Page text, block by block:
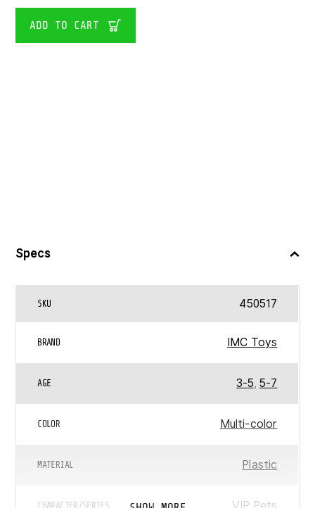
PETS
POWER
QUANTITY
ADD TO CART
Specs
SKU 450517
BRAND IMC Toys
AGE 3-5, 5-7
COLOR Multi-color
MATERIAL Plastic